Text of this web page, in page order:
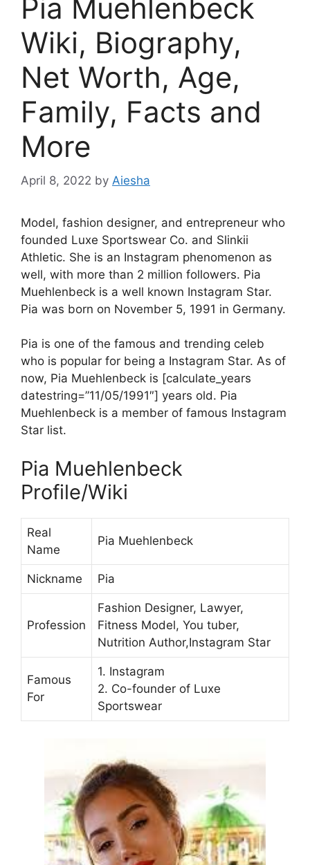
Pia Muehlenbeck
Wiki, Biography,
Net Worth, Age,
Family, Facts and
More
April 8, 2022 by Aiesha
Model, fashion designer, and entrepreneur who
founded Luxe Sportswear Co. and Slinkii
Athletic. She is an Instagram phenomenon as
well, with more than 2 million followers. Pia
Muehlenbeck is a well known Instagram Star.
Pia was born on November 5, 1991 in Germany.
Pia is one of the famous and trending celeb
who is popular for being a Instagram Star. As of
now, Pia Muehlenbeck is [calculate_years
datestring=”11/05/1991″] years old. Pia
Muehlenbeck is a member of famous Instagram
Star list.
Pia Muehlenbeck
Profile/Wiki
Real
Name
Pia Muehlenbeck
Nickname Pia
Profession
Fashion Designer, Lawyer,
Fitness Model, You tuber,
Nutrition Author,Instagram Star
Famous
For
1. Instagram
2. Co-founder of Luxe
Sportswear